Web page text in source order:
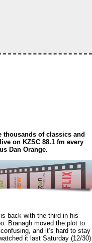
thousands of classics and
on KZSC 88.1 fm every
Dan Orange.
back with the third in his
Branagh moved the plot to
and it’s hard to stay
it last Saturday (12/30)